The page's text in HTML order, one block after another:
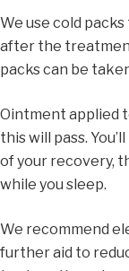
We use cold
after the
packs can be
Ointment applied
this will pass.
of your recovery,
while you sleep.
We recommend
further aid to